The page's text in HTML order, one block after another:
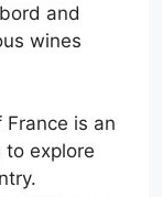
and
wines
is an
to explore